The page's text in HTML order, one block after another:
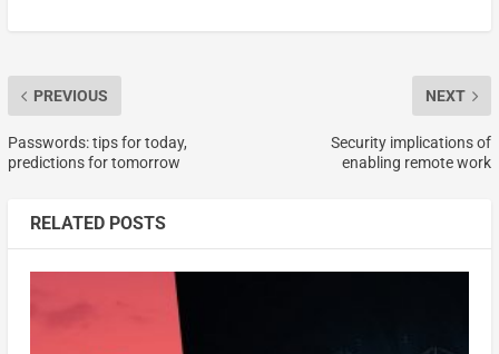
PREVIOUS
Passwords: tips for today,
predictions for tomorrow
NEXT
Security implications of
enabling remote work
RELATED POSTS